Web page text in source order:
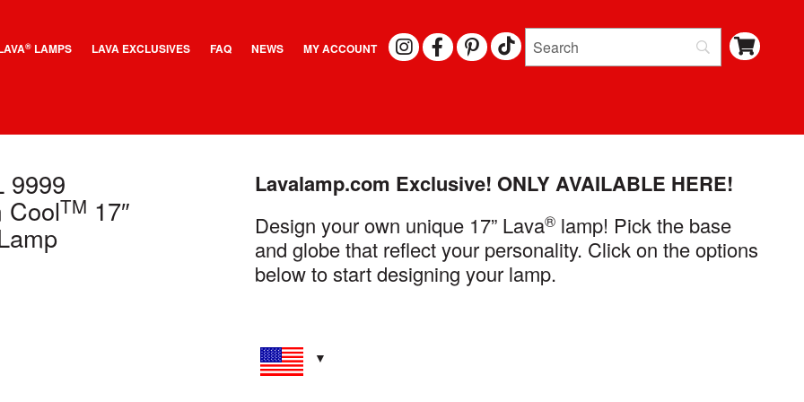
®LAMPS LAVA EXCLUSIVES FAQ NEWS MY ACCOUNT I
N
F
A
P
I
9999
CoolTM 17″
Lavalamp.com Exclusive! ONLY AVAILABLE HERE!
Design your own unique 17” Lava® lamp! Pick the base
and globe that reflect your personality. Click on the options
below to start designing your lamp.